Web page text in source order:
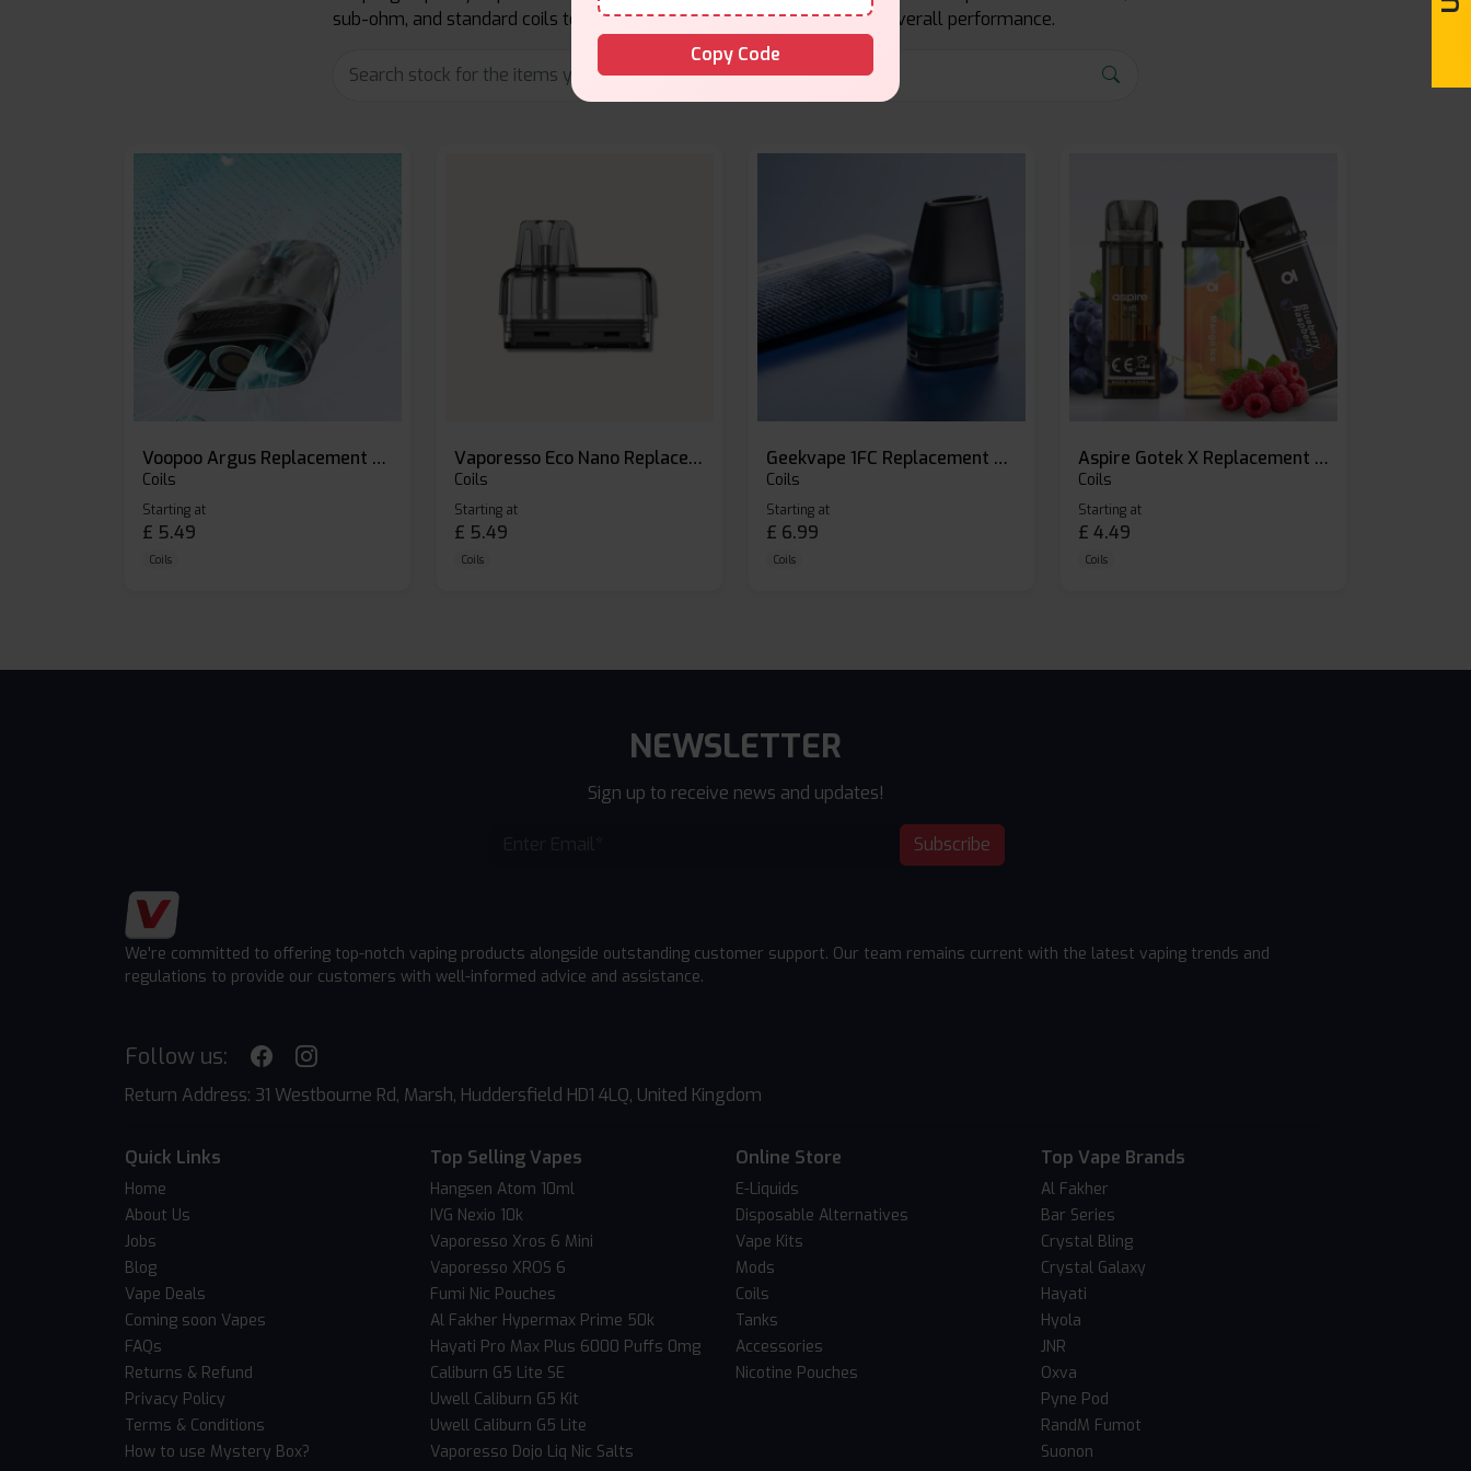
sub-ohm, and standard coils to enhance flavor, vapor production, and overall performance.
Voopoo Argus Replacement Pods
Coils
Starting at
£ 5.49
Coils
Vaporesso Eco Nano Replacement Pods
Coils
Starting at
£ 5.49
Coils
Geekvape 1FC Replacement Pods
Coils
Starting at
£ 6.99
Coils
Aspire Gotek X Replacement Pod
Coils
Starting at
£ 4.49
Coils
Copy Code
NEWSLETTER
Sign up to receive news and updates!
Subscribe
We're committed to offering top-notch vaping products alongside outstanding customer support. Our team remains current with the latest vaping trends and
regulations to provide our customers with well-informed advice and assistance.
Follow us:
Return Address: 31 Westbourne Rd, Marsh, Huddersfield HD1 4LQ, United Kingdom
Quick Links
Home
About Us
Jobs
Blog
Vape Deals
Coming soon Vapes
FAQs
Returns & Refund
Privacy Policy
Terms & Conditions
How to use Mystery Box?
Top Selling Vapes
Hangsen Atom 10ml
IVG Nexio 10k
Vaporesso Xros 6 Mini
Vaporesso XROS 6
Fumi Nic Pouches
Al Fakher Hypermax Prime 50k
Hayati Pro Max Plus 6000 Puffs 0mg
Caliburn G5 Lite SE
Uwell Caliburn G5 Kit
Uwell Caliburn G5 Lite
Vaporesso Dojo Liq Nic Salts
Online Store
E-Liquids
Disposable Alternatives
Vape Kits
Mods
Coils
Tanks
Accessories
Nicotine Pouches
Top Vape Brands
Al Fakher
Bar Series
Crystal Bling
Crystal Galaxy
Hayati
Hyola
JNR
Oxva
Pyne Pod
RandM Fumot
Suonon